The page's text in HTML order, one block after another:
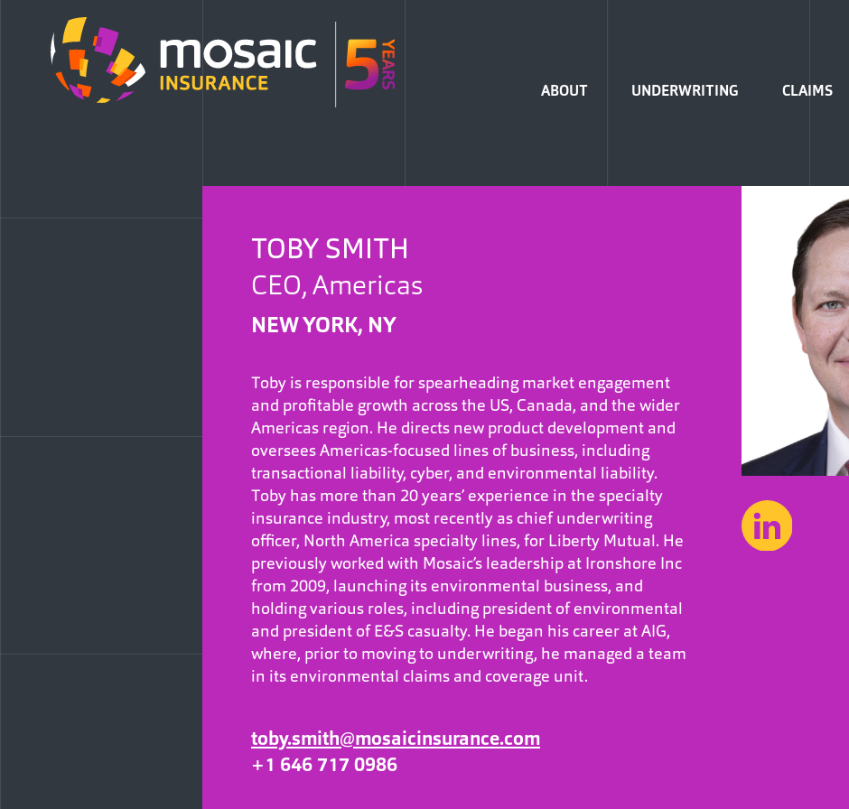
ABOUT UNDERWRITING CLAIMS
TOBY SMITH
CEO, Americas
NEW YORK, NY
Toby is responsible for spearheading market engagement
and profitable growth across the US, Canada, and the wider
Americas region. He directs new product development and
oversees Americas-focused lines of business, including
transactional liability, cyber, and environmental liability.
Toby has more than 20 years’ experience in the specialty
insurance industry, most recently as chief underwriting
officer, North America specialty lines, for Liberty Mutual. He
previously worked with Mosaic’s leadership at Ironshore Inc
from 2009, launching its environmental business, and
holding various roles, including president of environmental
and president of E&S casualty. He began his career at AIG,
where, prior to moving to underwriting, he managed a team
in its environmental claims and coverage unit.
toby.smith@mosaicinsurance.com
+1 646 717 0986